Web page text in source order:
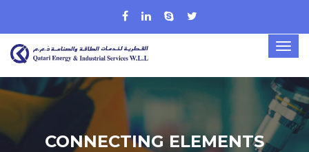
CONNECTING ELEMENTS